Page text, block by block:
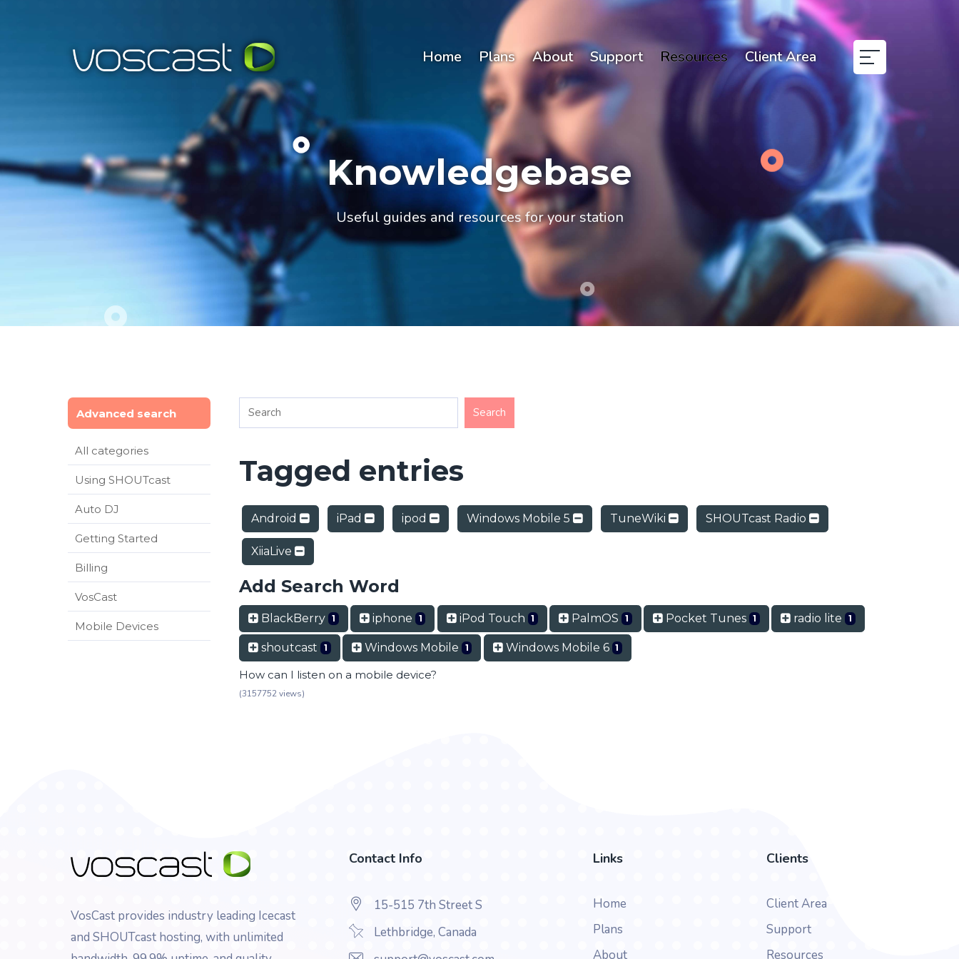
Home Plans About Support Resources Client Area
Knowledgebase
Useful guides and resources for your station
Advanced search
All categories
Using SHOUTcast
Auto DJ
Getting Started
Billing
VosCast
Mobile Devices
Tagged entries
Android iPad ipod Windows Mobile 5 TuneWiki SHOUTcast Radio
XiiaLive
Add Search Word
BlackBerry 1 iphone 1 iPod Touch 1 PalmOS 1 Pocket Tunes 1 radio lite 1
shoutcast 1 Windows Mobile 1 Windows Mobile 6 1
How can I listen on a mobile device?
(3157752 views)
VosCast provides industry leading Icecast
and SHOUTcast hosting, with unlimited
Contact Info
15-515 7th Street S
Lethbridge, Canada
Links
Home
Plans
About
Clients
Client Area
Support
Resources